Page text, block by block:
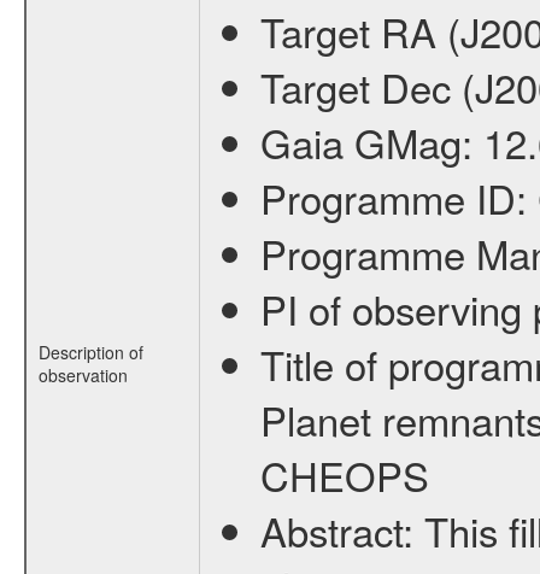
Description of
observation
Target RA
Target Dec
Gaia GMag:
Programme ID:
Programme
PI of
Title of
Planet
CHEOPS
Abstract: This